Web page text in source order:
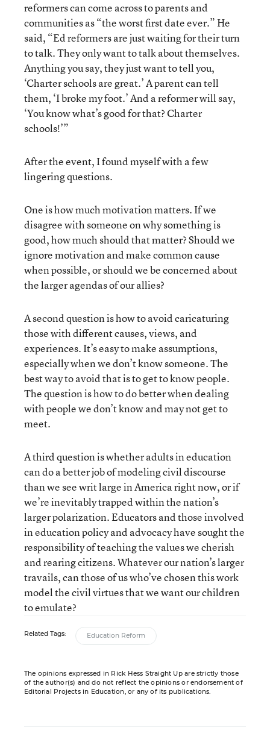
reformers can come across to parents and
communities as “the worst first date ever.” He
said, “Ed reformers are just waiting for their turn
to talk. They only want to talk about themselves.
Anything you say, they just want to tell you,
‘Charter schools are great.’ A parent can tell
them, ‘I broke my foot.’ And a reformer will say,
‘You know what’s good for that? Charter
schools!’”
After the event, I found myself with a few
lingering questions.
One is how much motivation matters. If we
disagree with someone on why something is
good, how much should that matter? Should we
ignore motivation and make common cause
when possible, or should we be concerned about
the larger agendas of our allies?
A second question is how to avoid caricaturing
those with different causes, views, and
experiences. It’s easy to make assumptions,
especially when we don’t know someone. The
best way to avoid that is to get to know people.
The question is how to do better when dealing
with people we don’t know and may not get to
meet.
A third question is whether adults in education
can do a better job of modeling civil discourse
than we see writ large in America right now, or if
we’re inevitably trapped within the nation’s
larger polarization. Educators and those involved
in education policy and advocacy have sought the
responsibility of teaching the values we cherish
and rearing citizens. Whatever our nation’s larger
travails, can those of us who’ve chosen this work
model the civil virtues that we want our children
to emulate?
Related Tags: Education Reform
The opinions expressed in Rick Hess Straight Up are strictly those
of the author(s) and do not reflect the opinions or endorsement of
Editorial Projects in Education, or any of its publications.